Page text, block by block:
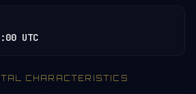
UTC
CHARACTERISTICS